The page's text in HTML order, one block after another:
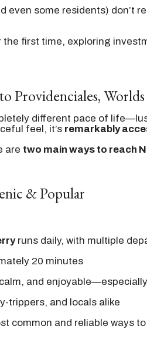
even some residents) don’t
the first time, exploring
Providenciales,
different pace of
feel, it’s remarkably
are two main ways to reach
& Popular
runs daily, with multiple
20 minutes
and
trippers, and locals alike
common and reliable ways